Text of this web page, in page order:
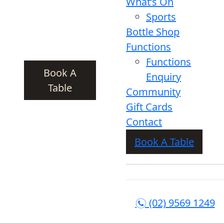
Book A
Table
Sports
Bottle Shop
Functions
Functions
Enquiry
Community
Gift Cards
Contact
Book A Table
n (02) 9569 1249